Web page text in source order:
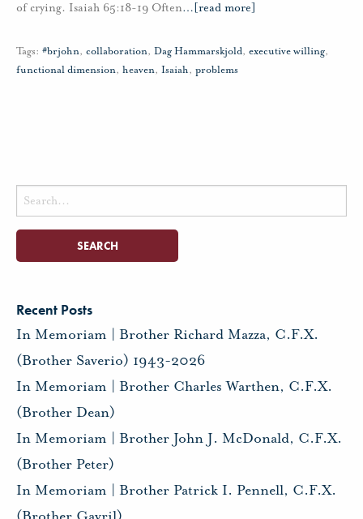
of crying. Isaiah 65:18-19 Often… [read more]
Tags: #brjohn, collaboration, Dag Hammarskjold, executive willing,
functional dimension, heaven, Isaiah, problems
Search
for:
Recent Posts
In Memoriam | Brother Richard Mazza, C.F.X.
(Brother Saverio) 1943-2026
In Memoriam | Brother Charles Warthen, C.F.X.
(Brother Dean)
In Memoriam | Brother John J. McDonald, C.F.X.
(Brother Peter)
In Memoriam | Brother Patrick I. Pennell, C.F.X.